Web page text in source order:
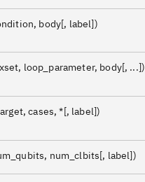
body[, label])
loop_parameter, body[, ...])
cases, *[, label])
num_clbits[, label])